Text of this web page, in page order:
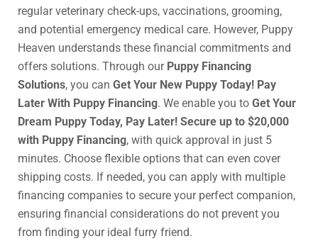
regular veterinary check-ups, vaccinations, grooming,
and potential emergency medical care. However, Puppy
Heaven understands these financial commitments and
offers solutions. Through our Puppy Financing
Solutions, you can Get Your New Puppy Today! Pay
Later With Puppy Financing. We enable you to Get Your
Dream Puppy Today, Pay Later! Secure up to $20,000
with Puppy Financing, with quick approval in just 5
minutes. Choose flexible options that can even cover
shipping costs. If needed, you can apply with multiple
financing companies to secure your perfect companion,
ensuring financial considerations do not prevent you
from finding your ideal furry friend.